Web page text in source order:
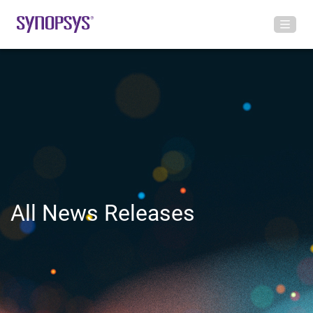
All News Releases